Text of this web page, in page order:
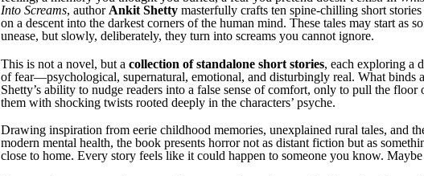
Into Screams, author Ankit Shetty masterfully crafts ten spine-chilling short stories
on a descent into the darkest corners of the human mind. These tales may start as
unease, but slowly, deliberately, they turn into screams you cannot ignore.
This is not a novel, but a collection of standalone short stories, each exploring a
of fear—psychological, supernatural, emotional, and disturbingly real. What binds
Shetty’s ability to nudge readers into a false sense of comfort, only to pull the floor
them with shocking twists rooted deeply in the characters’ psyche.
Drawing inspiration from eerie childhood memories, unexplained rural tales, and
modern mental health, the book presents horror not as distant fiction but as
close to home. Every story feels like it could happen to someone you know.